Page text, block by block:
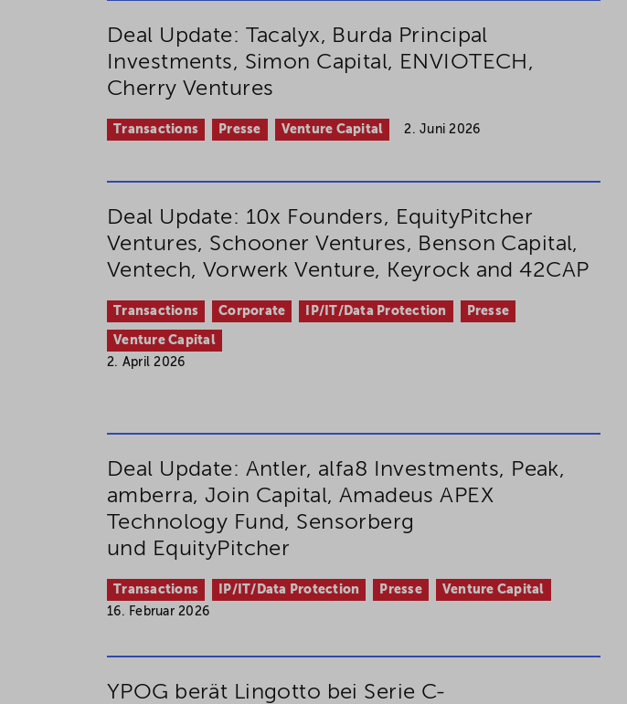
Deal Update: Tacalyx, Burda Principal
Investments, Simon Capital, ENVIOTECH,
Cherry Ventures
Transactions Presse Venture Capital 2. Juni 2026
Deal Update: 10x Founders, EquityPitcher
Ventures, Schooner Ventures, Benson Capital,
Ventech, Vorwerk Venture, Keyrock and 42CAP
Transactions Corporate IP/IT/Data Protection Presse
Venture Capital
2. April 2026
Deal Update: Antler, alfa8 Investments, Peak,
amberra, Join Capital, Amadeus APEX
Technology Fund, Sensorberg
und EquityPitcher
Transactions IP/IT/Data Protection Presse
Venture Capital
16. Februar 2026
YPOG berät Lingotto bei Serie C-